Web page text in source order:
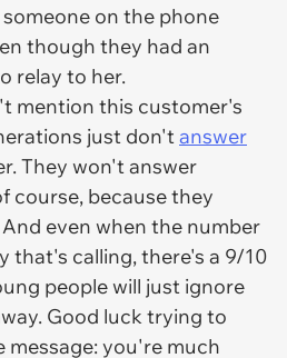
on the phone
though they had an
relay to her.
mention this customer's
just don'tanswer
They won't answer
course, because they
even when the number
that's calling, there's a 9/10
people will just ignore
Good luck trying to
message: you're much